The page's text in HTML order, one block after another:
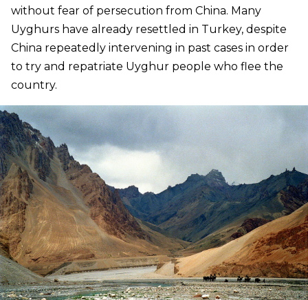
without fear of persecution from China. Many
Uyghurs have already resettled in Turkey, despite
China repeatedly intervening in past cases in order
to try and repatriate Uyghur people who flee the
country.